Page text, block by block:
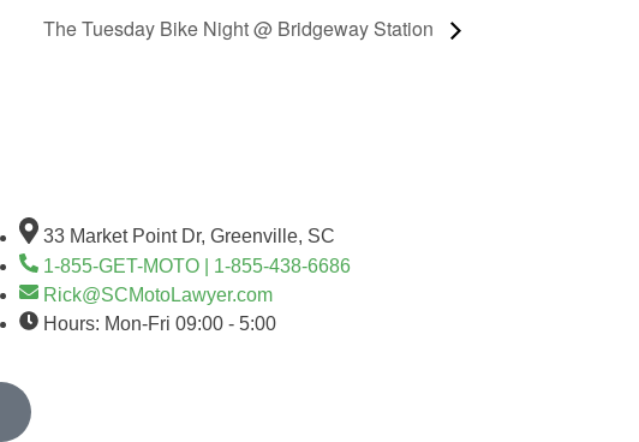
The Tuesday Bike Night @ Bridgeway Station
33 Market Point Dr, Greenville, SC
1-855-GET-MOTO | 1-855-438-6686
Rick@SCMotoLawyer.com
Hours: Mon-Fri 09:00 - 5:00